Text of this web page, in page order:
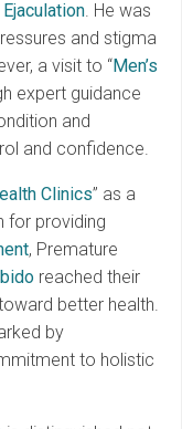
. He was
and stigma
a visit to “Men’s
expert guidance
and
and confidence.
Clinics” as a
for providing
, Premature
reached their
better health.
by
to holistic